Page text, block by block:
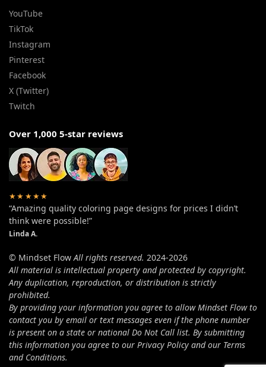
YouTube
TikTok
Instagram
Pinterest
Facebook
X (Twitter)
Twitch
Over 1,000 5-star reviews
★★★★★
“Amazing quality coloring page designs for prices I didn’t
think were possible!”
Linda A.
© Mindset Flow All rights reserved. 2024-2026
All material is intellectual property and protected by copyright.
Any duplication, reproduction, or distribution is strictly
prohibited.
By providing your information you agree to allow Mindset Flow to
contact you by email or text messages even if the phone number
is present on a state or national Do Not Call list. By submitting
this information you agree to our Privacy Policy and our Terms
and Conditions.